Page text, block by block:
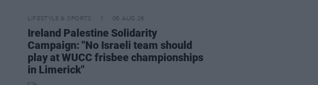
LIFESTYLE & SPORTS 06 AUG 26
Ireland Palestine Solidarity
Campaign: "No Israeli team should
play at WUCC frisbee championships
in Limerick"